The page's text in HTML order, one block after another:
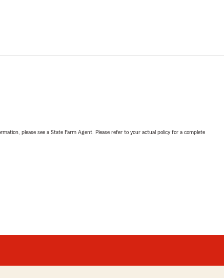
please see a State Farm Agent. Please refer to your actual policy for a complete